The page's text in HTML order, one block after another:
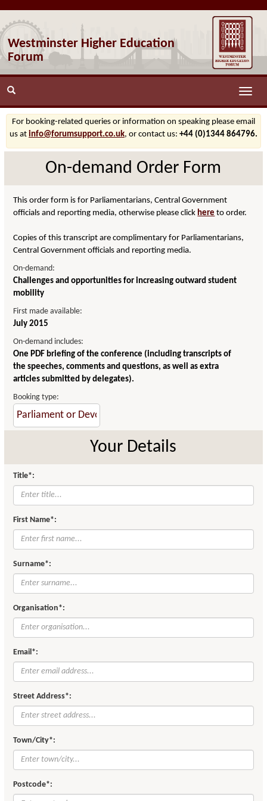
Westminster Higher Education
Forum
Toggle
For booking-related queries or information on speaking please email
us at info@forumsupport.co.uk, or contact us: +44 (0)1344 864796.
On-demand Order Form
This order form is for Parliamentarians, Central Government
officials and reporting media, otherwise please click here to order.
Copies of this transcript are complimentary for Parliamentarians,
Central Government officials and reporting media.
On-demand:
Challenges and opportunities for increasing outward student
mobility
First made available:
July 2015
On-demand includes:
One PDF briefing of the conference (including transcripts of
the speeches, comments and questions, as well as extra
articles submitted by delegates).
Booking type:
Your Details
Title*:
First Name*:
Surname*:
Organisation*:
Email*:
Street Address*:
Town/City*:
Postcode*: